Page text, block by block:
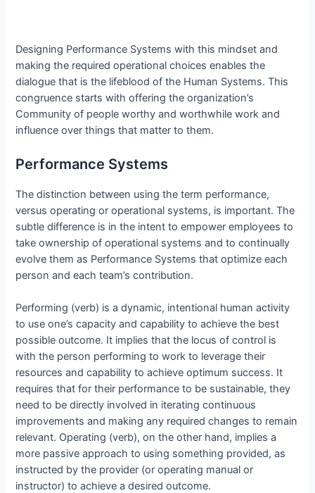
Designing Performance Systems with this mindset and
making the required operational choices enables the
dialogue that is the lifeblood of the Human Systems. This
congruence starts with offering the organization’s
Community of people worthy and worthwhile work and
influence over things that matter to them.
Performance Systems
The distinction between using the term performance,
versus operating or operational systems, is important. The
subtle difference is in the intent to empower employees to
take ownership of operational systems and to continually
evolve them as Performance Systems that optimize each
person and each team’s contribution.
Performing (verb) is a dynamic, intentional human activity
to use one’s capacity and capability to achieve the best
possible outcome. It implies that the locus of control is
with the person performing to work to leverage their
resources and capability to achieve optimum success. It
requires that for their performance to be sustainable, they
need to be directly involved in iterating continuous
improvements and making any required changes to remain
relevant. Operating (verb), on the other hand, implies a
more passive approach to using something provided, as
instructed by the provider (or operating manual or
instructor) to achieve a desired outcome.